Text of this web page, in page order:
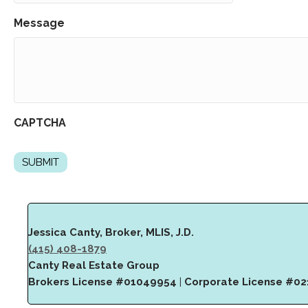
Message
CAPTCHA
Jessica Canty, Broker, MLIS, J.D.
(415) 408-1879
Canty Real Estate Group
Brokers License #01049954 | Corporate License